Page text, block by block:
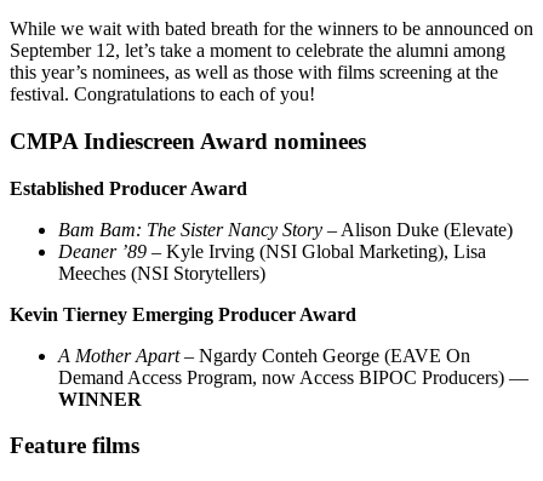
While we wait with bated breath for the winners to be announced on
September 12, let’s take a moment to celebrate the alumni among
this year’s nominees, as well as those with films screening at the
festival. Congratulations to each of you!
CMPA Indiescreen Award nominees
Established Producer Award
Bam Bam: The Sister Nancy Story – Alison Duke (Elevate)
Deaner ’89 – Kyle Irving (NSI Global Marketing), Lisa
Meeches (NSI Storytellers)
Kevin Tierney Emerging Producer Award
A Mother Apart – Ngardy Conteh George (EAVE On
Demand Access Program, now Access BIPOC Producers) —
WINNER
Feature films